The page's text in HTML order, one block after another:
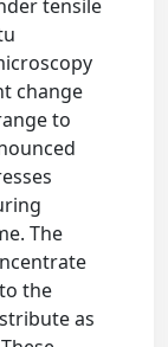
tensile
change
to
The
the
as